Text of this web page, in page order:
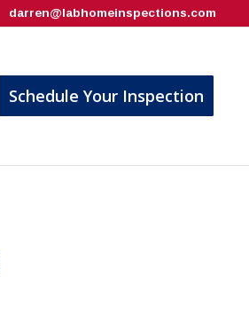
darren@labhomeinspections.com
Schedule Your Inspection